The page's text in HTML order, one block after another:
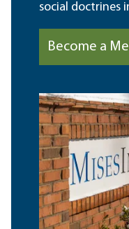
social doctrines
Become a